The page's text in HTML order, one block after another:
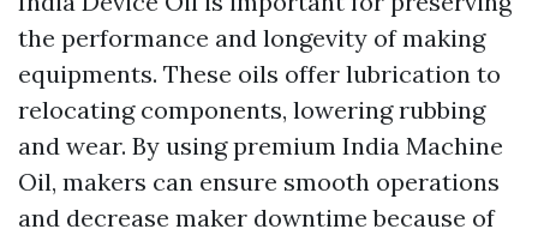
the performance and longevity of making
equipments. These oils offer lubrication to
relocating components, lowering rubbing
and wear. By using premium India Machine
Oil, makers can ensure smooth operations
and decrease maker downtime because of